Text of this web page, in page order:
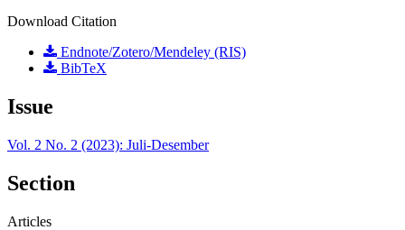
Download Citation
Endnote/Zotero/Mendeley (RIS)
BibTeX
Issue
Vol. 2 No. 2 (2023): Juli-Desember
Section
Articles